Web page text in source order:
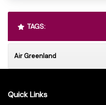
TAGS:
Air Greenland
Quick Links